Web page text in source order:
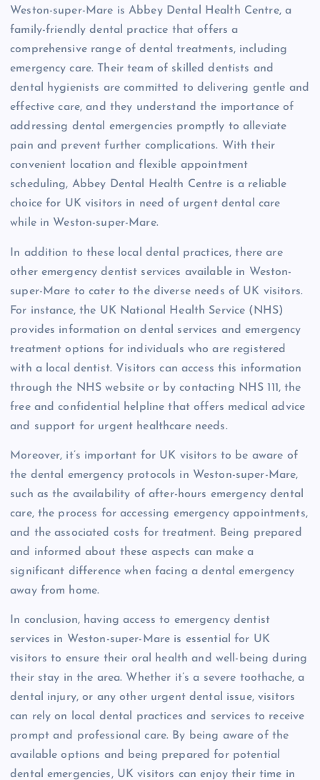
Weston-super-Mare is Abbey Dental Health Centre, a
family-friendly dental practice that offers a
comprehensive range of dental treatments, including
emergency care. Their team of skilled dentists and
dental hygienists are committed to delivering gentle and
effective care, and they understand the importance of
addressing dental emergencies promptly to alleviate
pain and prevent further complications. With their
convenient location and flexible appointment
scheduling, Abbey Dental Health Centre is a reliable
choice for UK visitors in need of urgent dental care
while in Weston-super-Mare.
In addition to these local dental practices, there are
other emergency dentist services available in Weston-
super-Mare to cater to the diverse needs of UK visitors.
For instance, the UK National Health Service (NHS)
provides information on dental services and emergency
treatment options for individuals who are registered
with a local dentist. Visitors can access this information
through the NHS website or by contacting NHS 111, the
free and confidential helpline that offers medical advice
and support for urgent healthcare needs.
Moreover, it’s important for UK visitors to be aware of
the dental emergency protocols in Weston-super-Mare,
such as the availability of after-hours emergency dental
care, the process for accessing emergency appointments,
and the associated costs for treatment. Being prepared
and informed about these aspects can make a
significant difference when facing a dental emergency
away from home.
In conclusion, having access to emergency dentist
services in Weston-super-Mare is essential for UK
visitors to ensure their oral health and well-being during
their stay in the area. Whether it’s a severe toothache, a
dental injury, or any other urgent dental issue, visitors
can rely on local dental practices and services to receive
prompt and professional care. By being aware of the
available options and being prepared for potential
dental emergencies, UK visitors can enjoy their time in